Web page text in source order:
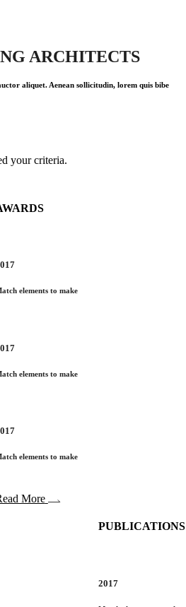
ARCHITECTS
aliquet. Aenean sollicitudin, lorem quis bibe
your criteria.
elements to make
elements to make
elements to make
More
PUBLICATIONS
2017